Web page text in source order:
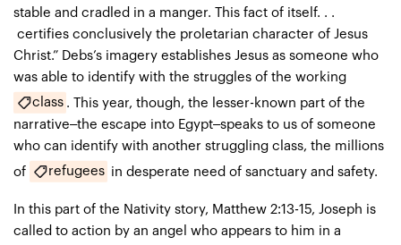
stable and cradled in a manger. This fact of itself. . .
certifies conclusively the proletarian character of Jesus
Christ.” Debs’s imagery establishes Jesus as someone who
was able to identify with the struggles of the working
class . This year, though, the lesser-known part of the
narrative–the escape into Egypt–speaks to us of someone
who can identify with another struggling class, the millions
of
refugees in desperate need of sanctuary and safety.
In this part of the Nativity story, Matthew 2:13-15, Joseph is
called to action by an angel who appears to him in a